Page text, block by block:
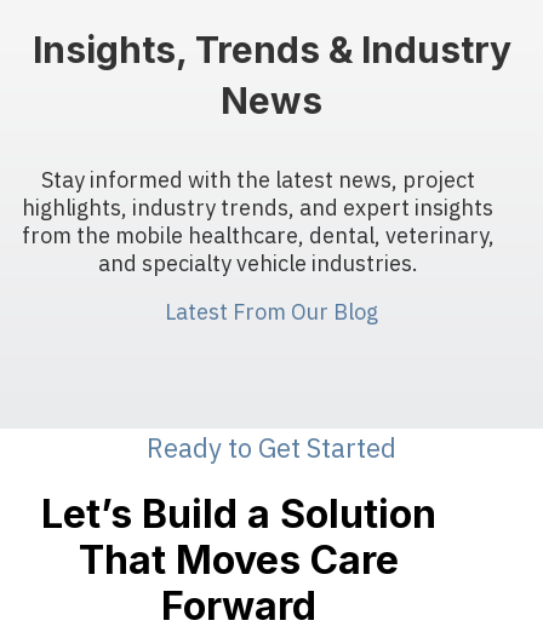
Insights, Trends & Industry
News
Stay informed with the latest news, project
highlights, industry trends, and expert insights
from the mobile healthcare, dental, veterinary,
and specialty vehicle industries.
Latest From Our Blog
Ready to Get Started
Let’s Build a Solution
That Moves Care
Forward